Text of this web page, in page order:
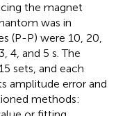
the magnet
was in
(P-P) were 10, 20,
4, and 5 s. The
sets, and each
amplitude error and
methods: